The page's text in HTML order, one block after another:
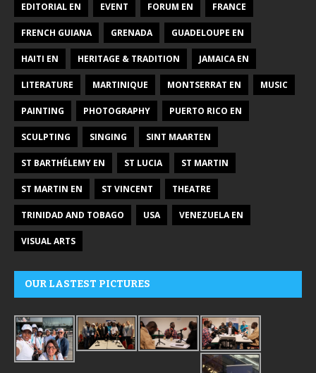
EDITORIAL EN EVENT FORUM EN FRANCE
FRENCH GUIANA GRENADA GUADELOUPE EN
HAITI EN HERITAGE & TRADITION JAMAICA EN
LITERATURE MARTINIQUE MONTSERRAT EN MUSIC
PAINTING PHOTOGRAPHY PUERTO RICO EN
SCULPTING SINGING SINT MAARTEN
ST BARTHÉLEMY EN ST LUCIA ST MARTIN
ST MARTIN EN ST VINCENT THEATRE
TRINIDAD AND TOBAGO USA VENEZUELA EN
VISUAL ARTS
OUR LASTEST PICTURES